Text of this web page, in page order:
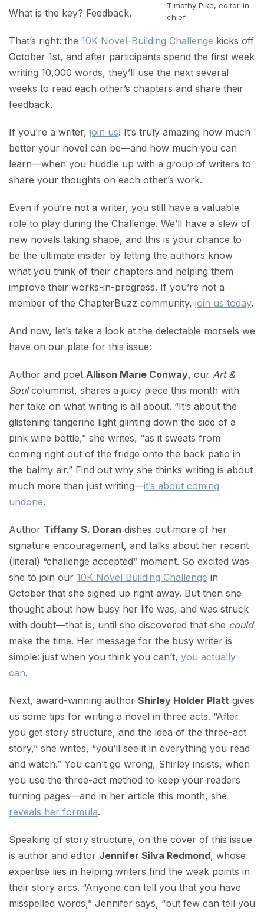
Timothy Pike, editor-in-
chief
What is the key? Feedback.
That’s right: the 10K Novel-Building Challenge kicks off
October 1st, and after participants spend the first week
writing 10,000 words, they’ll use the next several
weeks to read each other’s chapters and share their
feedback.
If you’re a writer, join us! It’s truly amazing how much
better your novel can be—and how much you can
learn—when you huddle up with a group of writers to
share your thoughts on each other’s work.
Even if you’re not a writer, you still have a valuable
role to play during the Challenge. We’ll have a slew of
new novels taking shape, and this is your chance to
be the ultimate insider by letting the authors know
what you think of their chapters and helping them
improve their works-in-progress. If you’re not a
member of the ChapterBuzz community, join us today.
And now, let’s take a look at the delectable morsels we
have on our plate for this issue:
Author and poet Allison Marie Conway, our Art &
Soulcolumnist, shares a juicy piece this month with
her take on what writing is all about. “It’s about the
glistening tangerine light glinting down the side of a
pink wine bottle,” she writes, “as it sweats from
coming right out of the fridge onto the back patio in
the balmy air.” Find out why she thinks writing is about
much more than just writing—it’s about coming
undone.
Author Tiffany S. Doran dishes out more of her
signature encouragement, and talks about her recent
(literal) “challenge accepted” moment. So excited was
she to join our 10K Novel Building Challenge in
October that she signed up right away. But then she
thought about how busy her life was, and was struck
with doubt—that is, until she discovered that she could
make the time. Her message for the busy writer is
simple: just when you think you can’t, you actually
can.
Next, award-winning author Shirley Holder Platt gives
us some tips for writing a novel in three acts. “After
you get story structure, and the idea of the three-act
story,” she writes, “you’ll see it in everything you read
and watch.” You can’t go wrong, Shirley insists, when
you use the three-act method to keep your readers
turning pages—and in her article this month, she
reveals her formula.
Speaking of story structure, on the cover of this issue
is author and editor Jennifer Silva Redmond, whose
expertise lies in helping writers find the weak points in
their story arcs. “Anyone can tell you that you have
misspelled words,” Jennifer says, “but few can tell you